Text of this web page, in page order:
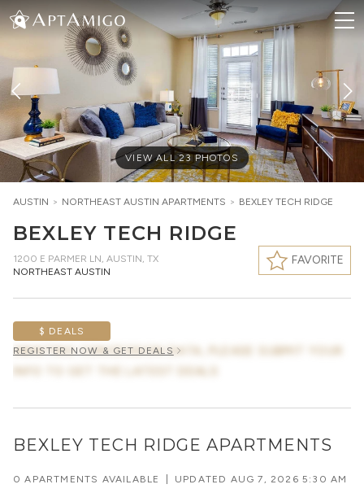
VIEW ALL23 PHOTOS
AUSTIN > NORTHEAST AUSTIN APARTMENTS > BEXLEY TECH RIDGE
BEXLEY TECH RIDGE
1200 E PARMER LN, AUSTIN, TX
NORTHEAST AUSTIN
FAVORITE
$ DEALS
AWAITING CONCESSION DATA, PLEASE SUBMIT YOUR
REGISTER NOW & GET DEALS
BEXLEY TECH RIDGE APARTMENTS
0 APARTMENTS AVAILABLE UPDATED AUG 7, 2026 5:30 AM